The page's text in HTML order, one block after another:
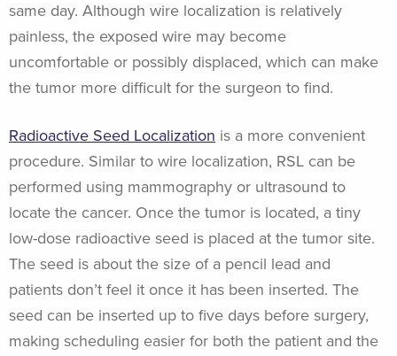
same day. Although wire localization is relatively
painless, the exposed wire may become
uncomfortable or possibly displaced, which can make
the tumor more difficult for the surgeon to find.
Radioactive Seed Localization is a more convenient
procedure. Similar to wire localization, RSL can be
performed using mammography or ultrasound to
locate the cancer. Once the tumor is located, a tiny
low-dose radioactive seed is placed at the tumor site.
The seed is about the size of a pencil lead and
patients don’t feel it once it has been inserted. The
seed can be inserted up to five days before surgery,
making scheduling easier for both the patient and the